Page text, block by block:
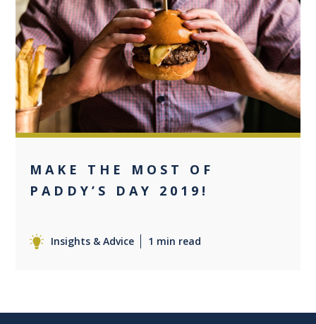
0
MAKE THE MOST OF
PADDY’S DAY 2019!
Insights & Advice 1 min read